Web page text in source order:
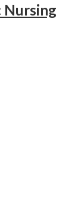
Nursing